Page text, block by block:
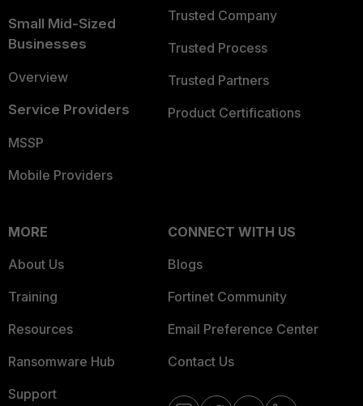
Small Mid-Sized
Businesses
Overview
Service Providers
MSSP
Mobile Providers
Trusted Company
Trusted Process
Trusted Partners
Product Certifications
MORE
About Us
Training
Resources
Ransomware Hub
Support
CONNECT WITH US
Blogs
Fortinet Community
Email Preference Center
Contact Us